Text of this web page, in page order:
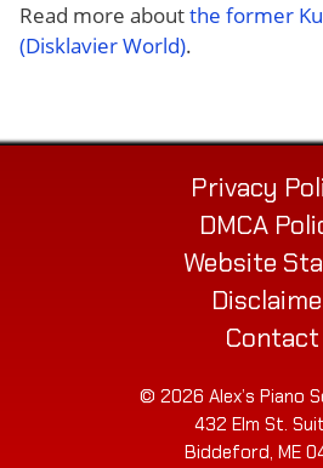
Read more aboutthe former
(Disklavier World).
Privacy
DMCA
Website
Contact
© 2026 Alex’s Piano
432 Elm St.
Biddeford, ME